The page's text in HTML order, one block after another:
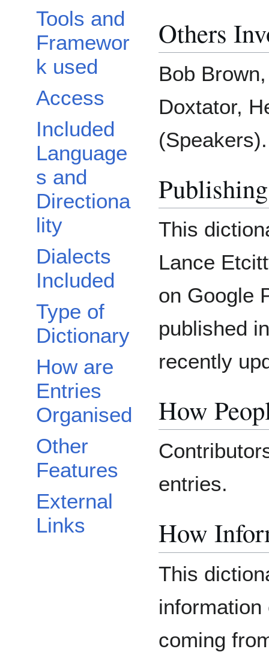
Tools and
Framewor
k used
Access
Included
Language
s and
Directiona
lity
Dialects
Included
Type of
Dictionary
How are
Entries
Organised
Other
Features
External
Links
Others
Bob
Doxtator,
(Speakers).
This
Lance
on Google
published
recently
How
entries.
How
This
coming